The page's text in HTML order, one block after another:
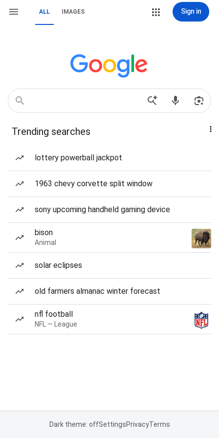
ALL IMAGES Sign in
Trending searches
lottery powerball jackpot
1963 chevy corvette split window
sony upcoming handheld gaming device
bison
Animal
solar eclipses
old farmers almanac winter forecast
nfl football
NFL — League
Dark theme: offSettingsPrivacyTerms